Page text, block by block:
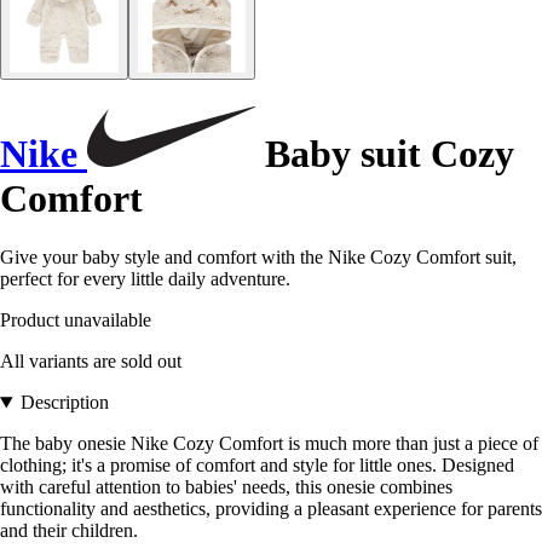
Nike
Baby suit Cozy
Comfort
Give your baby style and comfort with the Nike Cozy Comfort suit,
perfect for every little daily adventure.
Product unavailable
All variants are sold out
Description
The baby onesie Nike Cozy Comfort is much more than just a piece of
clothing; it's a promise of comfort and style for little ones. Designed
with careful attention to babies' needs, this onesie combines
functionality and aesthetics, providing a pleasant experience for parents
and their children.